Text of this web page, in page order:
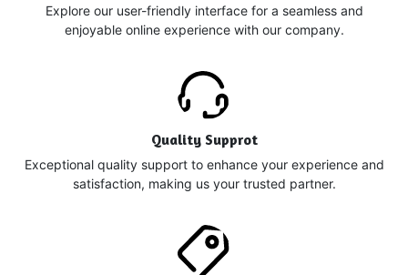
Explore our user-friendly interface for a seamless and
enjoyable online experience with our company.
Quality Supprot
Exceptional quality support to enhance your experience and
satisfaction, making us your trusted partner.